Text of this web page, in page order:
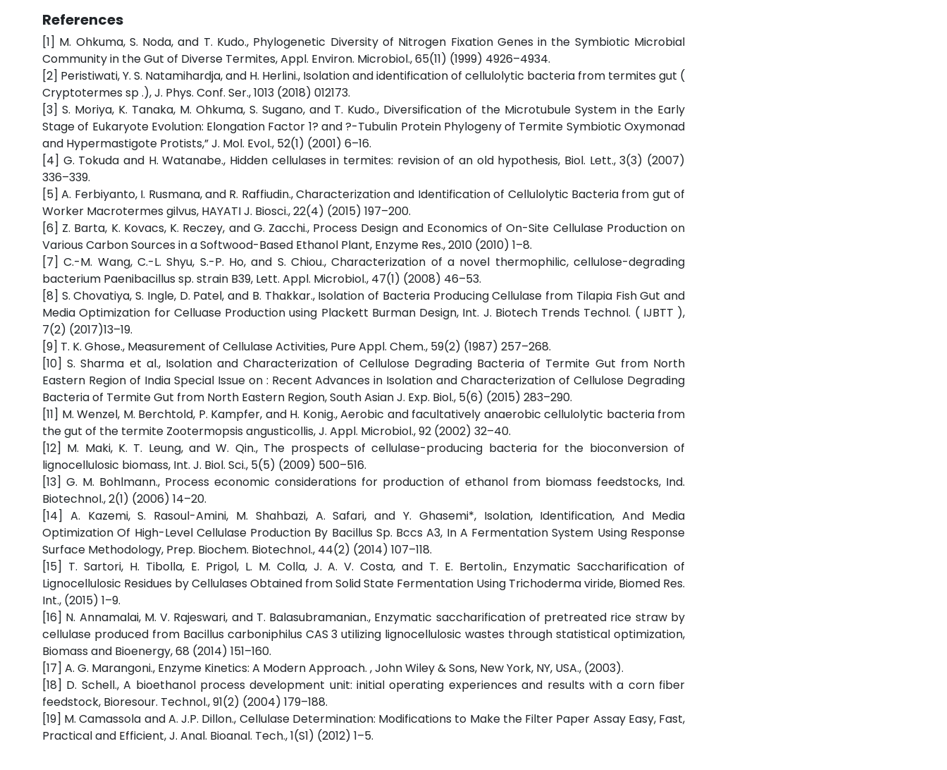
References
[1] M. Ohkuma, S. Noda, and T. Kudo., Phylogenetic Diversity of Nitrogen Fixation Genes in the Symbiotic Microbial
Community in the Gut of Diverse Termites, Appl. Environ. Microbiol., 65(11) (1999) 4926–4934.
[2] Peristiwati, Y. S. Natamihardja, and H. Herlini., Isolation and identification of cellulolytic bacteria from termites gut (
Cryptotermes sp .), J. Phys. Conf. Ser., 1013 (2018) 012173.
[3] S. Moriya, K. Tanaka, M. Ohkuma, S. Sugano, and T. Kudo., Diversification of the Microtubule System in the Early
Stage of Eukaryote Evolution: Elongation Factor 1? and ?-Tubulin Protein Phylogeny of Termite Symbiotic Oxymonad
and Hypermastigote Protists,” J. Mol. Evol., 52(1) (2001) 6–16.
[4] G. Tokuda and H. Watanabe., Hidden cellulases in termites: revision of an old hypothesis, Biol. Lett., 3(3) (2007)
336–339.
[5] A. Ferbiyanto, I. Rusmana, and R. Raffiudin., Characterization and Identification of Cellulolytic Bacteria from gut of
Worker Macrotermes gilvus, HAYATI J. Biosci., 22(4) (2015) 197–200.
[6] Z. Barta, K. Kovacs, K. Reczey, and G. Zacchi., Process Design and Economics of On-Site Cellulase Production on
Various Carbon Sources in a Softwood-Based Ethanol Plant, Enzyme Res., 2010 (2010) 1–8.
[7] C.-M. Wang, C.-L. Shyu, S.-P. Ho, and S. Chiou., Characterization of a novel thermophilic, cellulose-degrading
bacterium Paenibacillus sp. strain B39, Lett. Appl. Microbiol., 47(1) (2008) 46–53.
[8] S. Chovatiya, S. Ingle, D. Patel, and B. Thakkar., Isolation of Bacteria Producing Cellulase from Tilapia Fish Gut and
Media Optimization for Celluase Production using Plackett Burman Design, Int. J. Biotech Trends Technol. ( IJBTT ),
7(2) (2017)13–19.
[9] T. K. Ghose., Measurement of Cellulase Activities, Pure Appl. Chem., 59(2) (1987) 257–268.
[10] S. Sharma et al., Isolation and Characterization of Cellulose Degrading Bacteria of Termite Gut from North
Eastern Region of India Special Issue on : Recent Advances in Isolation and Characterization of Cellulose Degrading
Bacteria of Termite Gut from North Eastern Region, South Asian J. Exp. Biol., 5(6) (2015) 283–290.
[11] M. Wenzel, M. Berchtold, P. Kampfer, and H. Konig., Aerobic and facultatively anaerobic cellulolytic bacteria from
the gut of the termite Zootermopsis angusticollis, J. Appl. Microbiol., 92 (2002) 32–40.
[12] M. Maki, K. T. Leung, and W. Qin., The prospects of cellulase-producing bacteria for the bioconversion of
lignocellulosic biomass, Int. J. Biol. Sci., 5(5) (2009) 500–516.
[13] G. M. Bohlmann., Process economic considerations for production of ethanol from biomass feedstocks, Ind.
Biotechnol., 2(1) (2006) 14–20.
[14] A. Kazemi, S. Rasoul-Amini, M. Shahbazi, A. Safari, and Y. Ghasemi*, Isolation, Identification, And Media
Optimization Of High-Level Cellulase Production By Bacillus Sp. Bccs A3, In A Fermentation System Using Response
Surface Methodology, Prep. Biochem. Biotechnol., 44(2) (2014) 107–118.
[15] T. Sartori, H. Tibolla, E. Prigol, L. M. Colla, J. A. V. Costa, and T. E. Bertolin., Enzymatic Saccharification of
Lignocellulosic Residues by Cellulases Obtained from Solid State Fermentation Using Trichoderma viride, Biomed Res.
Int., (2015) 1–9.
[16] N. Annamalai, M. V. Rajeswari, and T. Balasubramanian., Enzymatic saccharification of pretreated rice straw by
cellulase produced from Bacillus carboniphilus CAS 3 utilizing lignocellulosic wastes through statistical optimization,
Biomass and Bioenergy, 68 (2014) 151–160.
[17] A. G. Marangoni., Enzyme Kinetics: A Modern Approach. , John Wiley & Sons, New York, NY, USA., (2003).
[18] D. Schell., A bioethanol process development unit: initial operating experiences and results with a corn fiber
feedstock, Bioresour. Technol., 91(2) (2004) 179–188.
[19] M. Camassola and A. J.P. Dillon., Cellulase Determination: Modifications to Make the Filter Paper Assay Easy, Fast,
Practical and Efficient, J. Anal. Bioanal. Tech., 1(S1) (2012) 1–5.